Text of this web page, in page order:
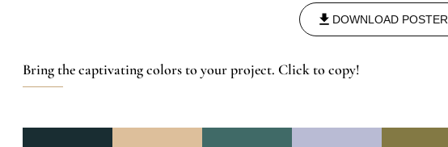
DOWNLOAD POSTER
Bring the captivating colors to your project. Click to copy!